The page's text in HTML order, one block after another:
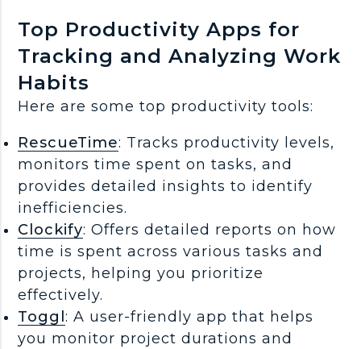
Top Productivity Apps for
Tracking and Analyzing Work
Habits
Here are some top productivity tools:
RescueTime: Tracks productivity levels,
monitors time spent on tasks, and
provides detailed insights to identify
inefficiencies.
Clockify: Offers detailed reports on how
time is spent across various tasks and
projects, helping you prioritize
effectively.
Toggl: A user-friendly app that helps
you monitor project durations and